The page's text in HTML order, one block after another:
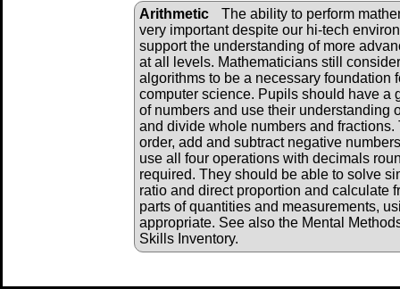
Arithmetic
The ability to perform
very important despite our hi-tech
support the understanding of more
at all levels. Mathematicians still
algorithms to be a necessary foundation
computer science. Pupils should have a
of numbers and use their understanding
and divide whole numbers and
order, add and subtract negative
use all four operations with decimals
required. They should be able to solve
ratio and direct proportion and calculate
parts of quantities and measurements,
appropriate. See also the Mental
Skills Inventory.